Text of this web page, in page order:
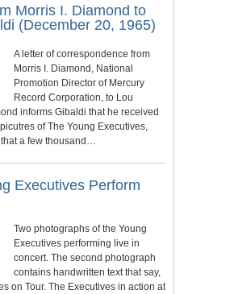
Morris I. Diamond to
(December 20, 1965)
A letter of correspondence from
Morris I. Diamond, National
Promotion Director of Mercury
Record Corporation, to Lou
informs Gibaldi that he received
of The Young Executives,
a few thousand…
Executives Perform
Two photographs of the Young
Executives performing live in
concert. The second photograph
contains handwritten text that say,
on Tour. The Executives in action at